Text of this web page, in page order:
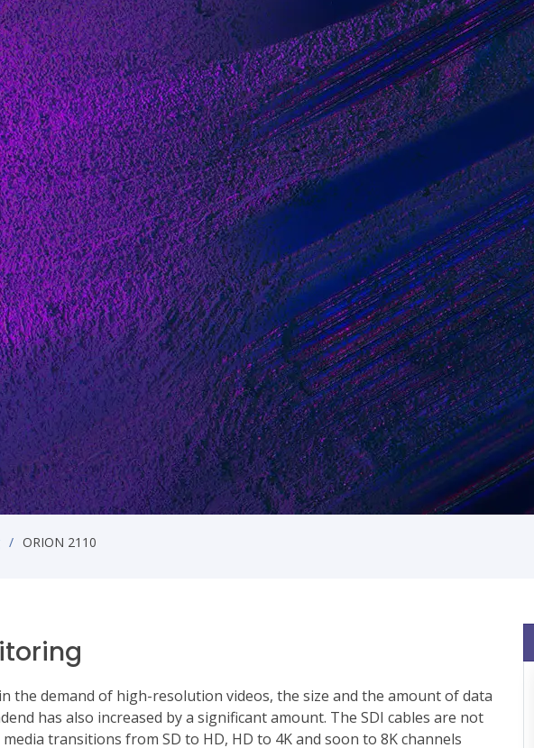
ORION 2110
the demand of high-resolution videos, the size and the amount of data
has also increased by a significant amount. The SDI cables are not
transitions from SD to HD, HD to 4K and soon to 8K channels